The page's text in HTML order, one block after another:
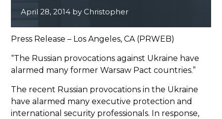
April 28, 2014 by Christopher
Press Release – Los Angeles, CA (PRWEB)
The Russian provocations against Ukraine have
alarmed many former Warsaw Pact countries.
The recent Russian provocations in the Ukraine
have alarmed many executive protection and
international security professionals. In response,